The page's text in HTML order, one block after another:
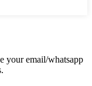
your email/whatsapp